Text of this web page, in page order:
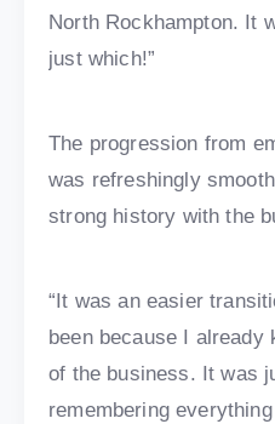
North Rockhampton. It
just which!”
The progression from
was refreshingly
strong history with the
“It was an easier
been because I already
of the business. It was
remembering everything